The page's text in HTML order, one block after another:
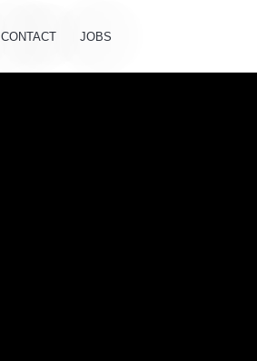
CONTACT JOBS